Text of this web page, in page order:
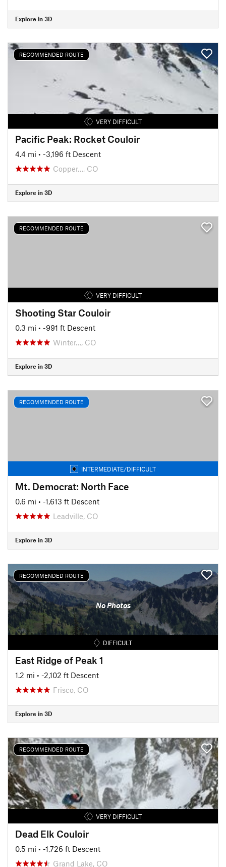
Explore in 3D
RECOMMENDED ROUTE
VERY DIFFICULT
Pacific Peak: Rocket Couloir
4.4 mi • -3,196 ft Descent
Copper…, CO
Explore in 3D
RECOMMENDED ROUTE
VERY DIFFICULT
Shooting Star Couloir
0.3 mi • -991 ft Descent
Winter…, CO
Explore in 3D
RECOMMENDED ROUTE
INTERMEDIATE/DIFFICULT
Mt. Democrat: North Face
0.6 mi • -1,613 ft Descent
Leadville, CO
Explore in 3D
RECOMMENDED ROUTE
No Photos
DIFFICULT
East Ridge of Peak 1
1.2 mi • -2,102 ft Descent
Frisco, CO
Explore in 3D
RECOMMENDED ROUTE
VERY DIFFICULT
Dead Elk Couloir
0.5 mi • -1,726 ft Descent
Grand Lake, CO